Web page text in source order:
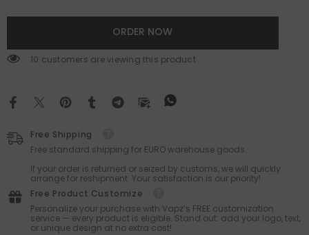
ORDER NOW
59 customers are viewing this product
Free Shipping
Free standard shipping for EURO warehouse goods.
If your order is returned or seized by customs, we will quickly
arrange for reshipment. Your satisfaction is our priority!
Free Product Customize
Personalize your purchase with Vapz’s FREE customization
service — every product is eligible. Stand out: add your logo, text,
or unique design at no extra cost!